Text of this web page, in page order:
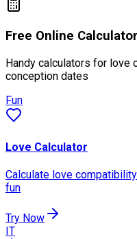
Free Online
Handy calculators for love
conception dates
Fun
Love Calculator
Calculate love
fun
Try Now
IT